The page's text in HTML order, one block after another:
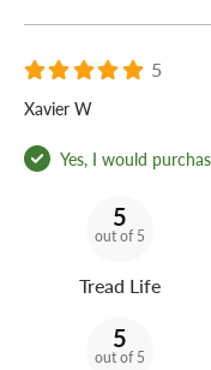
5
Xavier W
Yes, I would
5
out of 5
Tread Life
5
out of 5